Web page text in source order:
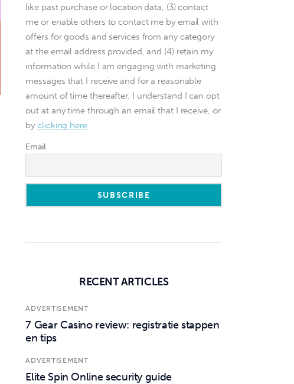
like past purchase or location data, (3) contact
me or enable others to contact me by email with
offers for goods and services from any category
at the email address provided, and (4) retain my
information while I am engaging with marketing
messages that I receive and for a reasonable
amount of time thereafter. I understand I can opt
out at any time through an email that I receive, or
byclicking here
Email
RECENT ARTICLES
ADVERTISEMENT
7 Gear Casino review: registratie stappen
en tips
ADVERTISEMENT
Elite Spin Online security guide